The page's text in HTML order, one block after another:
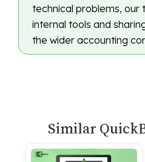
technical problems, our
internal tools and
the wider accounting
Similar